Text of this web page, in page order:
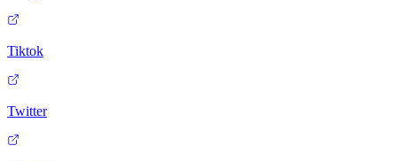
Tiktok
Twitter